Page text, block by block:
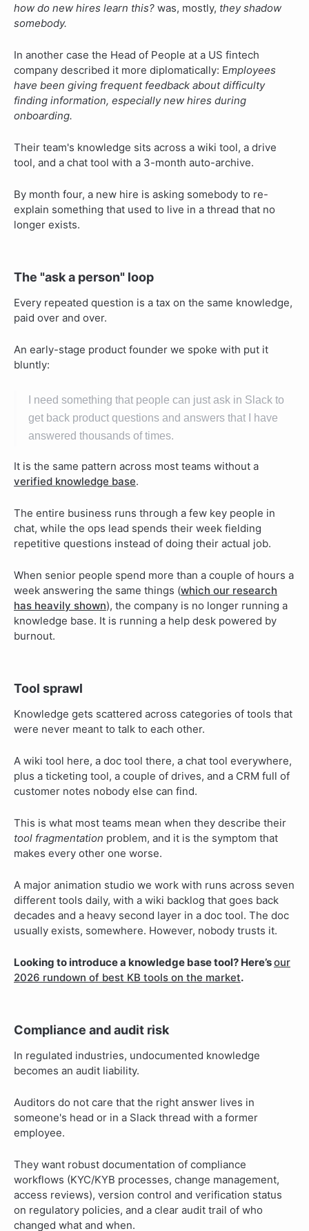
how do new hires learn this? was, mostly, they shadow
somebody.
In another case the Head of People at a US fintech
company described it more diplomatically: Employees
have been giving frequent feedback about difficulty
finding information, especially new hires during
onboarding.
Their team's knowledge sits across a wiki tool, a drive
tool, and a chat tool with a 3-month auto-archive.
By month four, a new hire is asking somebody to re-
explain something that used to live in a thread that no
longer exists.
The "ask a person" loop
Every repeated question is a tax on the same knowledge,
paid over and over.
An early-stage product founder we spoke with put it
bluntly:
I need something that people can just ask in Slack to
get back product questions and answers that I have
answered thousands of times.
It is the same pattern across most teams without a
verified knowledge base.
The entire business runs through a few key people in
chat, while the ops lead spends their week fielding
repetitive questions instead of doing their actual job.
When senior people spend more than a couple of hours a
week answering the same things (which our research
has heavily shown), the company is no longer running a
knowledge base. It is running a help desk powered by
burnout.
Tool sprawl
Knowledge gets scattered across categories of tools that
were never meant to talk to each other.
A wiki tool here, a doc tool there, a chat tool everywhere,
plus a ticketing tool, a couple of drives, and a CRM full of
customer notes nobody else can find.
This is what most teams mean when they describe their
tool fragmentation problem, and it is the symptom that
makes every other one worse.
A major animation studio we work with runs across seven
different tools daily, with a wiki backlog that goes back
decades and a heavy second layer in a doc tool. The doc
usually exists, somewhere. However, nobody trusts it.
Looking to introduce a knowledge base tool? Here’sour
2026 rundown of best KB tools on the market.
Compliance and audit risk
In regulated industries, undocumented knowledge
becomes an audit liability.
Auditors do not care that the right answer lives in
someone's head or in a Slack thread with a former
employee.
They want robust documentation of compliance
workflows (KYC/KYB processes, change management,
access reviews), version control and verification status
on regulatory policies, and a clear audit trail of who
changed what and when.